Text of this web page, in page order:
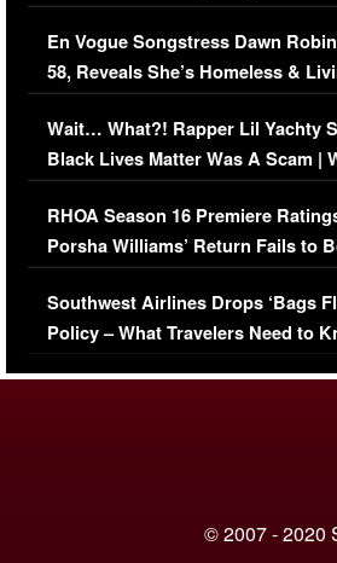
Immigration Issue
En Vogue Songstress Dawn
58, Reveals She’s Homeless &
Her Car (VIDEO)
Wait… What?! Rapper Lil Yachty
Black Lives Matter Was A Scam |
Comments Were Reckless
RHOA Season 16 Premiere
Porsha Williams’ Return Fails to
Series-Low Viewership
Southwest Airlines Drops ‘Bags
Policy – What Travelers Need to
© 2007 - 2020